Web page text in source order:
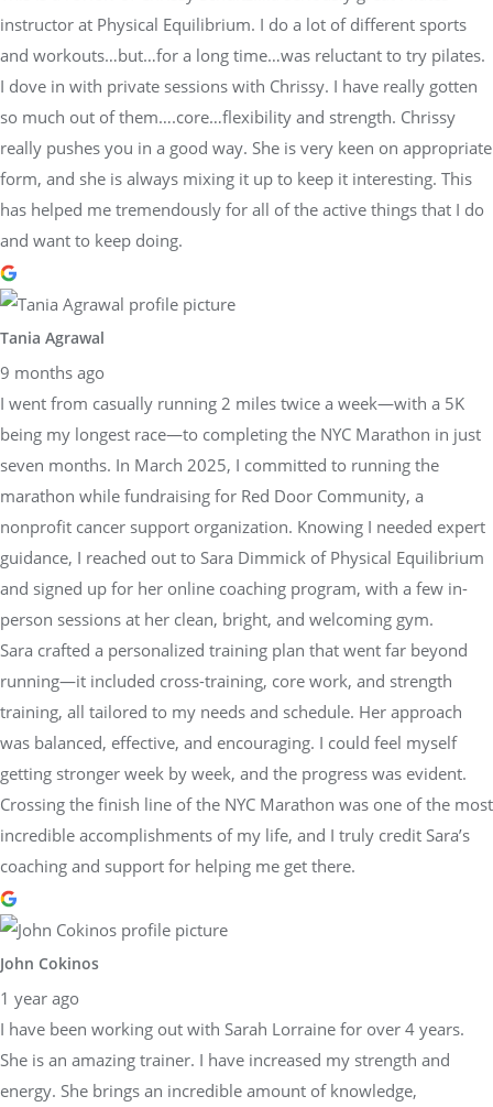
instructor at Physical Equilibrium. I do a lot of different sports
and workouts…but…for a long time…was reluctant to try pilates.
I dove in with private sessions with Chrissy. I have really gotten
so much out of them….core…flexibility and strength. Chrissy
really pushes you in a good way. She is very keen on appropriate
form, and she is always mixing it up to keep it interesting. This
has helped me tremendously for all of the active things that I do
and want to keep doing.
Tania Agrawal
9 months ago
I went from casually running 2 miles twice a week—with a 5K
being my longest race—to completing the NYC Marathon in just
seven months. In March 2025, I committed to running the
marathon while fundraising for Red Door Community, a
nonprofit cancer support organization. Knowing I needed expert
guidance, I reached out to Sara Dimmick of Physical Equilibrium
and signed up for her online coaching program, with a few in-
person sessions at her clean, bright, and welcoming gym.
Sara crafted a personalized training plan that went far beyond
running—it included cross-training, core work, and strength
training, all tailored to my needs and schedule. Her approach
was balanced, effective, and encouraging. I could feel myself
getting stronger week by week, and the progress was evident.
Crossing the finish line of the NYC Marathon was one of the most
incredible accomplishments of my life, and I truly credit Sara’s
coaching and support for helping me get there.
John Cokinos
1 year ago
I have been working out with Sarah Lorraine for over 4 years.
She is an amazing trainer. I have increased my strength and
energy. She brings an incredible amount of knowledge,